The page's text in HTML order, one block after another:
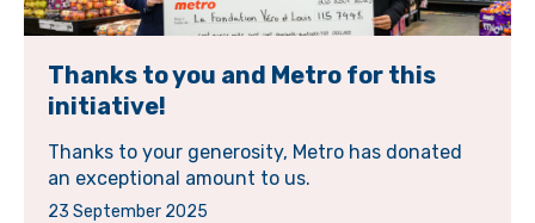
Thanks to you and Metro for this
initiative!
Thanks to your generosity, Metro has donated
an exceptional amount to us.
23 September 2025